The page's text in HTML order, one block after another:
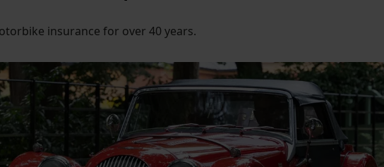
insurance for over 40 years.